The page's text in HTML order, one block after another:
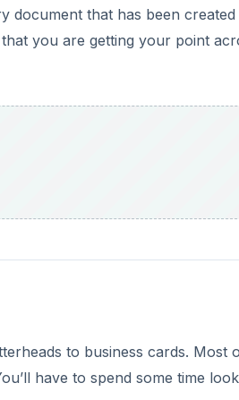
document that has been created
you are getting your point
to business cards. Most
have to spend some time